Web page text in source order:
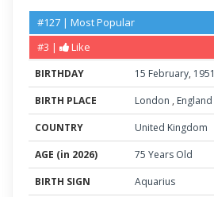
#127 | Most Popular
#3 |
Like
BIRTHDAY 15 February, 1951
BIRTH PLACE
London , England
COUNTRY
United Kingdom
AGE (in 2026)
75 Years Old
BIRTH SIGN
Aquarius